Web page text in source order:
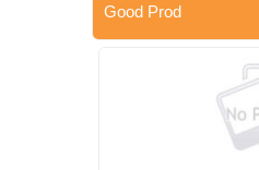
Good Prod